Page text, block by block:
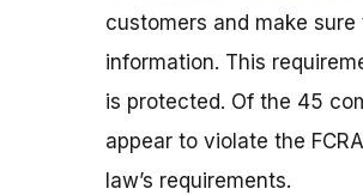
customers and make
information. This
is protected. Of the 45
appear to violate the
law’s requirements.